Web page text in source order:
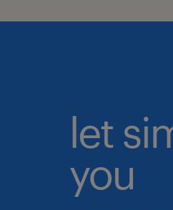
let
you